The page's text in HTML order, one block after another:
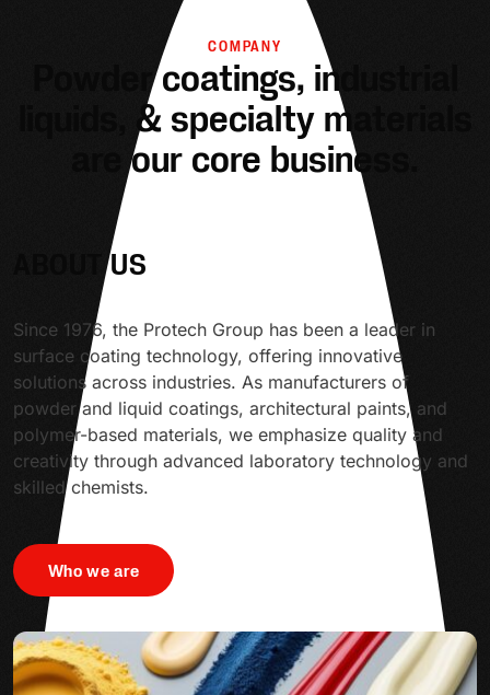
COMPANY
Powder coatings, industrial
liquids, & specialty materials
are our core business.
ABOUT US
Since 1976, the Protech Group has been a leader in
surface coating technology, offering innovative
solutions across industries. As manufacturers of
powder and liquid coatings, architectural paints, and
polymer-based materials, we emphasize quality and
creativity through advanced laboratory technology and
skilled chemists.
Who we are